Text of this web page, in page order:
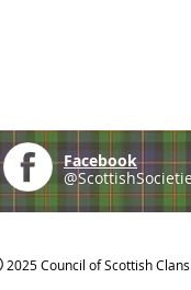
Facebook
2025 Council of Scottish